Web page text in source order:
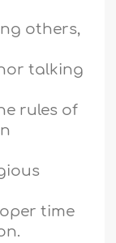
others,
talking
rules of
time